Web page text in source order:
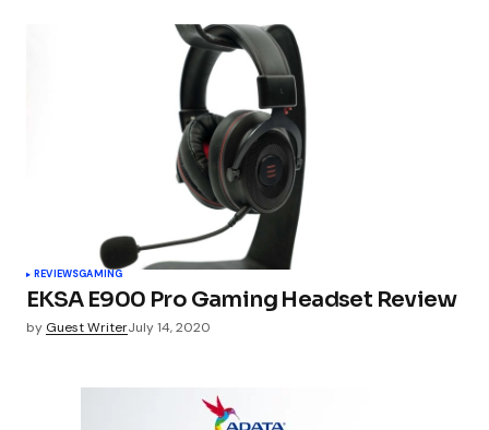
REVIEWSGAMING
EKSA E900 Pro Gaming Headset Review
by Guest WriterJuly 14, 2020